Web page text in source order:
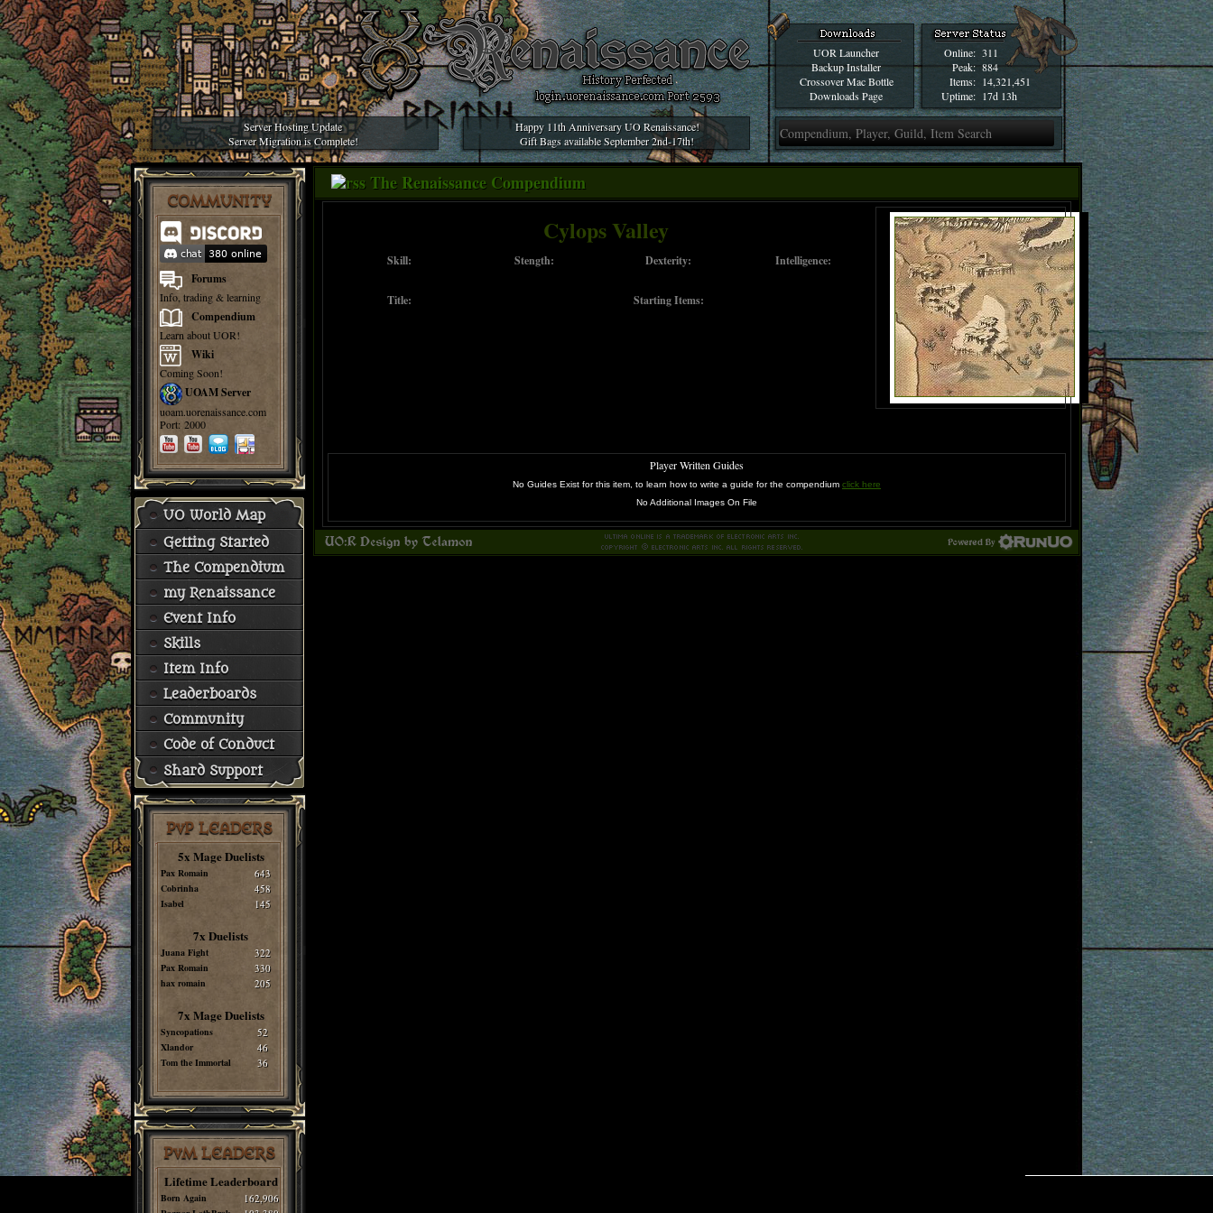
UOR Launcher
Backup Installer
Crossover Mac Bottle
Downloads Page
Online:
Peak:
Items:
Uptime:
311
884
14,321,451
17d 13h
Server Hosting Update
Server Migration is Complete!
Happy 11th Anniversary UO Renaissance!
Gift Bags available September 2nd-17th!
COMMUNITY
Forums
Info, trading & learning
Compendium
Learn about UOR!
Wiki
Coming Soon!
UOAM Server
uoam.uorenaissance.com
Port: 2000
UO World Map
Getting Started
The Compendium
my Renaissance
Event Info
Skills
Item Info
Leaderboards
Community
Code of Conduct
Shard Support
PvP LEADERS
5x Mage Duelists
Pax Romain 643
Cobrinha 458
Isabel 145
7x Duelists
Juana Fight 322
Pax Romain 330
hax romain 205
7x Mage Duelists
Syncopations 52
Xlandor 46
Tom the Immortal 36
PvM LEADERS
Lifetime Leaderboard
Born Again 162,906
The Renaissance Compendium
Cylops Valley
Skill: Stength: Dexterity: Intelligence:
Title: Starting Items:
Player Written Guides
No Guides Exist for this item, to learn how to write a guide for the compendium click here
No Additional Images On File